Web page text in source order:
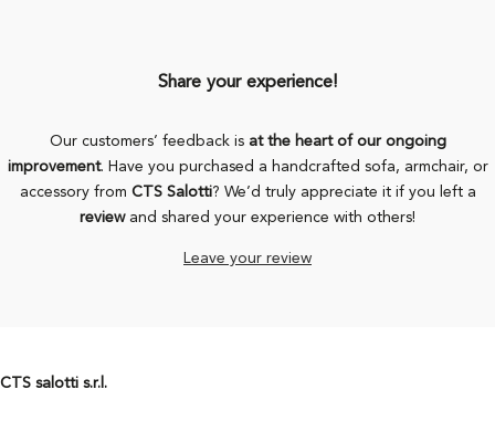
Share your experience!
Our customers’ feedback is at the heart of our ongoing
improvement. Have you purchased a handcrafted sofa, armchair, or
accessory from CTS Salotti? We’d truly appreciate it if you left a
reviewand shared your experience with others!
Leave your review
CTS salotti s.r.l.